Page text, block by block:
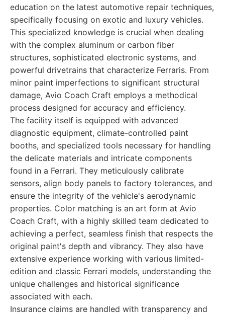
education on the latest automotive repair techniques,
specifically focusing on exotic and luxury vehicles.
This specialized knowledge is crucial when dealing
with the complex aluminum or carbon fiber
structures, sophisticated electronic systems, and
powerful drivetrains that characterize Ferraris. From
minor paint imperfections to significant structural
damage, Avio Coach Craft employs a methodical
process designed for accuracy and efficiency.
The facility itself is equipped with advanced
diagnostic equipment, climate-controlled paint
booths, and specialized tools necessary for handling
the delicate materials and intricate components
found in a Ferrari. They meticulously calibrate
sensors, align body panels to factory tolerances, and
ensure the integrity of the vehicle's aerodynamic
properties. Color matching is an art form at Avio
Coach Craft, with a highly skilled team dedicated to
achieving a perfect, seamless finish that respects the
original paint's depth and vibrancy. They also have
extensive experience working with various limited-
edition and classic Ferrari models, understanding the
unique challenges and historical significance
associated with each.
Insurance claims are handled with transparency and